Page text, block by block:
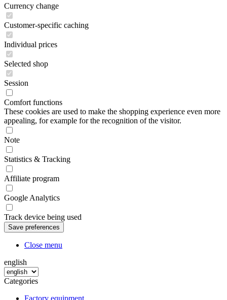
Currency change
Customer-specific caching
Individual prices
Selected shop
Session
Comfort functions
These cookies are used to make the shopping experience even more
appealing, for example for the recognition of the visitor.
Note
Statistics & Tracking
Affiliate program
Google Analytics
Track device being used
Close menu
english
Categories
Factory equipment